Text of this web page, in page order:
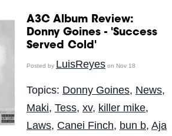
A3C Album Review:
Donny Goines - 'Success
Served Cold'
Posted by LuisReyeson Nov 18
Topics: Donny Goines, News,
Maki, Tess, xv, killer mike,
Laws, Canei Finch, bun b, Aja